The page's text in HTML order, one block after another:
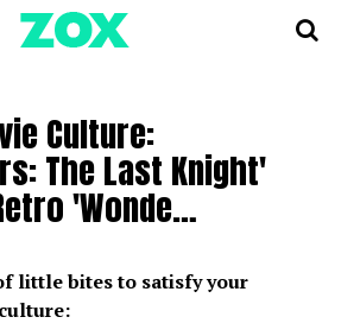
Culture:
The Last Knight'
'Wonde…
little bites to satisfy your